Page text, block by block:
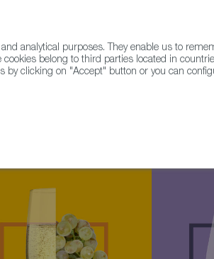
analytical purposes. They enable us to
belong to third parties located in
by clicking on "Accept" button or you can